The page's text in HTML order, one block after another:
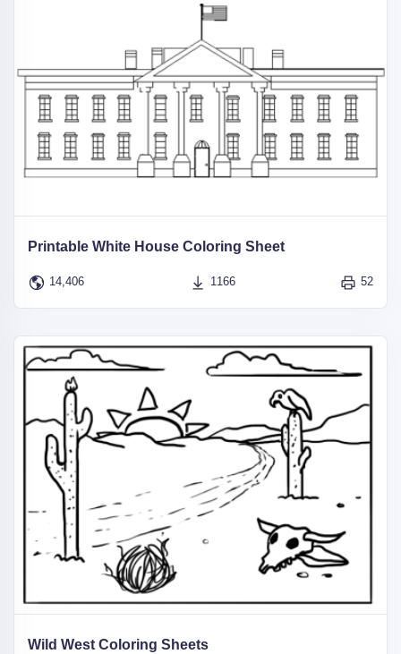
Printable White House Coloring Sheet
14,406 1166 52
Wild West Coloring Sheets